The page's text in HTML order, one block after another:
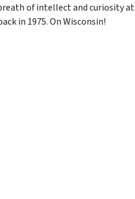
of intellect and curiosity at
in 1975. On Wisconsin!